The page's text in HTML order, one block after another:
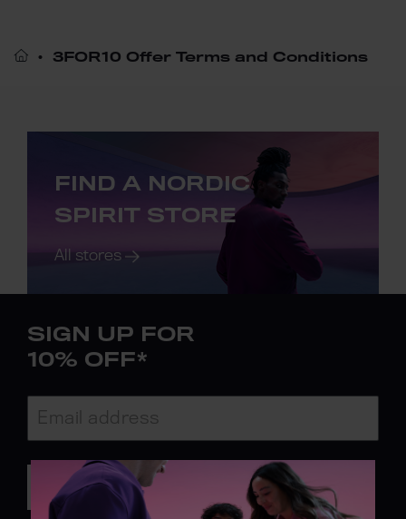
3FOR10 Offer Terms and Conditions
FIND A NORDIC
SPIRIT STORE
All stores
SIGN UP FOR
10% OFF*
Subscribe